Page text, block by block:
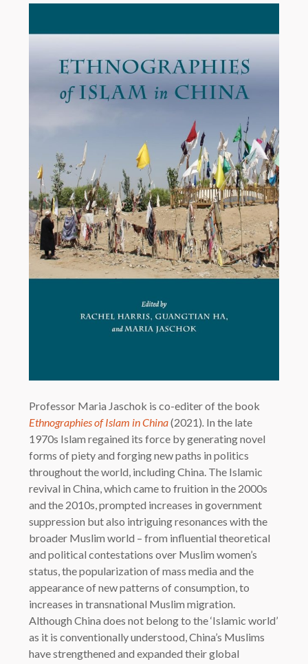
Professor Maria Jaschok is co-editer of the book
Ethnographies of Islam in China(2021) In the late
1970s Islam regained its force by generating novel
forms of piety and forging new paths in politics
throughout the world, including China. The Islamic
revival in China, which came to fruition in the 2000s
and the 2010s, prompted increases in government
suppression but also intriguing resonances with the
broader Muslim world – from influential theoretical
and political contestations over Muslim women’s
status, the popularization of mass media and the
appearance of new patterns of consumption, to
increases in transnational Muslim migration.
Although China does not belong to the ‘Islamic world’
as it is conventionally understood, China’s Muslims
have strengthened and expanded their global